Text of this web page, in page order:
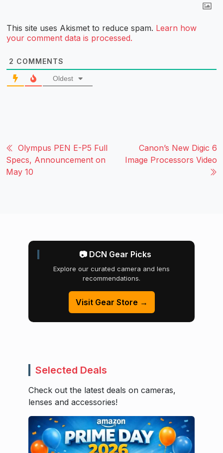
This site uses Akismet to reduce spam. Learn how
your comment data is processed.
2 COMMENTS
Oldest
Olympus PEN E-P5 Full
Specs, Announcement on
May 10
Canon’s New Digic 6
Image Processors Video
📷 DCN Gear Picks
Explore our curated camera and lens
recommendations.
Visit Gear Store →
Selected Deals
Check out the latest deals on cameras,
lenses and accessories!